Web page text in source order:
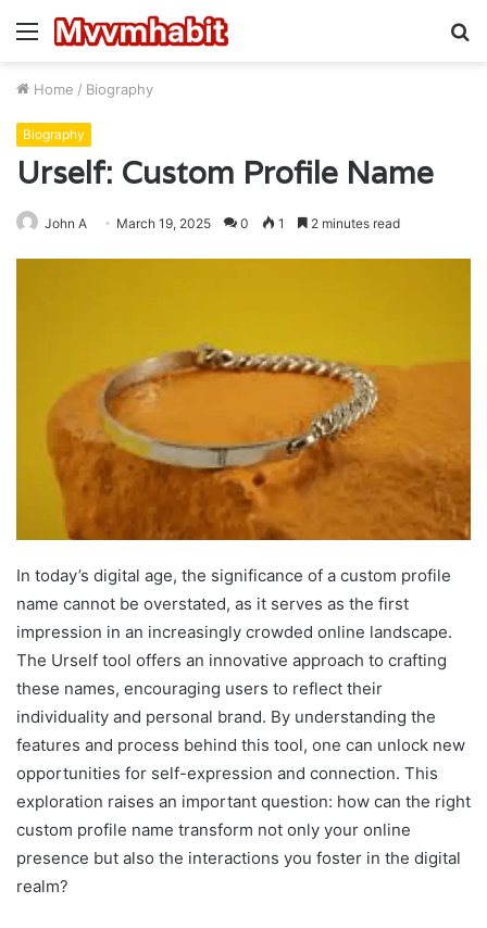
Menu
Home / Biography
Biography
Urself: Custom Profile Name
John A March 19, 2025 0 1 2 minutes read
In today’s digital age, the significance of a custom profile
name cannot be overstated, as it serves as the first
impression in an increasingly crowded online landscape.
The Urself tool offers an innovative approach to crafting
these names, encouraging users to reflect their
individuality and personal brand. By understanding the
features and process behind this tool, one can unlock new
opportunities for self-expression and connection. This
exploration raises an important question: how can the right
custom profile name transform not only your online
presence but also the interactions you foster in the digital
realm?